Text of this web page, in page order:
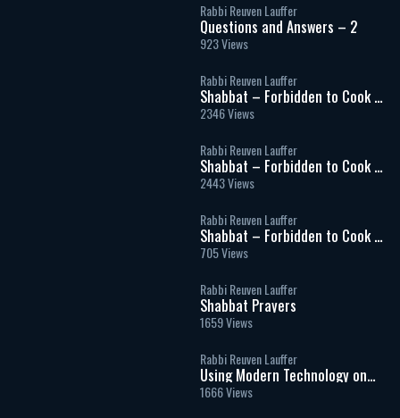
Rabbi Reuven Lauffer
Questions and Answers – 2
923 Views
Rabbi Reuven Lauffer
Shabbat – Forbidden to Cook –
Part 1
2346 Views
Rabbi Reuven Lauffer
Shabbat – Forbidden to Cook –
Part 2
2443 Views
Rabbi Reuven Lauffer
Shabbat – Forbidden to Cook –
Part 3
705 Views
Rabbi Reuven Lauffer
Shabbat Prayers
1659 Views
Rabbi Reuven Lauffer
Using Modern Technology on
Shabbat
1666 Views